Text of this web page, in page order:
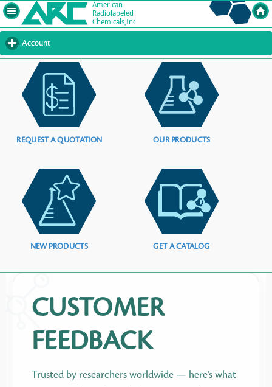
Account
to
contents
REQUEST A QUOTATION OUR PRODUCTS
NEW PRODUCTS GET A CATALOG
CUSTOMER
FEEDBACK
Trusted by researchers worldwide — here’s what